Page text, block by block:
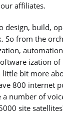
affiliates.
design, build,
So from the
ization of
little bit more
800 internet
a number of
site